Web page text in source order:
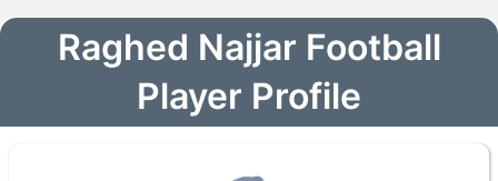
Raghed Najjar Football
Player Profile